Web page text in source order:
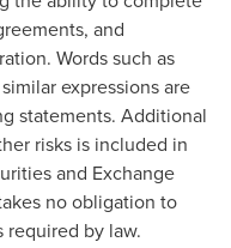
and
Words such as
expressions are
statements. Additional
risks is included in
and Exchange
no obligation to
required by law.